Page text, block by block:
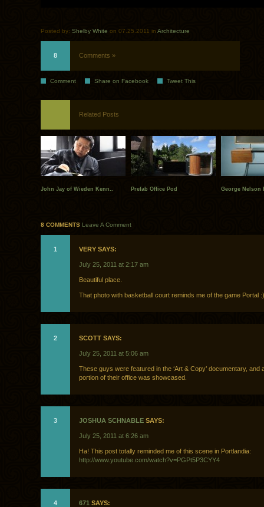
Posted by: Shelby White on 07.25.2011 in Architecture
8 Comments »
Comment Share on Facebook Tweet This
Related Posts
John Jay of Wieden Kenn.. Prefab Office Pod George Nelson
8 COMMENTS Leave A Comment
1 VERY SAYS:
July 25, 2011 at 2:17 am
Beautiful place.
That photo with basketball court reminds me of the game Portal :)
2 SCOTT SAYS:
July 25, 2011 at 5:06 am
These guys were featured in the ‘Art & Copy’ documentary, and
portion of their office was showcased.
3 JOSHUA SCHNABLE SAYS:
July 25, 2011 at 6:26 am
Ha! This post totally reminded me of this scene in Portlandia:
http://www.youtube.com/watch?v=PGPt5P3CYY4
4 671 SAYS: